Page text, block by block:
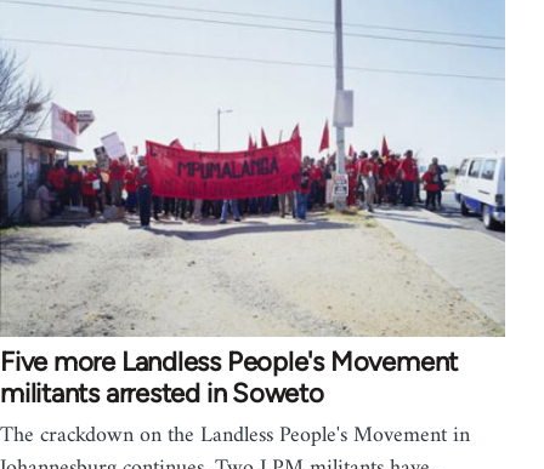
Five more Landless People's Movement
militants arrested in Soweto
The crackdown on the Landless People's Movement in